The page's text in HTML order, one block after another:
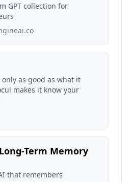
GPT collection for
only as good as what it
makes it know your
Term Memory
that remembers